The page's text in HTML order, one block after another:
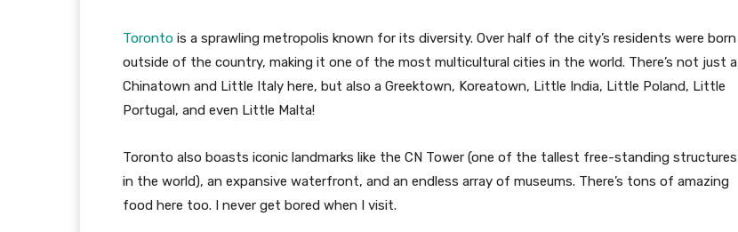
Toronto is a sprawling metropolis known for its diversity. Over half of the city’s residents were born
outside of the country, making it one of the most multicultural cities in the world. There’s not just a
Chinatown and Little Italy here, but also a Greektown, Koreatown, Little India, Little Poland, Little
Portugal, and even Little Malta!
Toronto also boasts iconic landmarks like the CN Tower (one of the tallest free-standing structures
in the world), an expansive waterfront, and an endless array of museums. There’s tons of amazing
food here too. I never get bored when I visit.